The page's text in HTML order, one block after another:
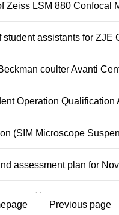
Zeiss LSM 880 Confocal
student assistants for ZJE
coulter Avanti
Operation
(SIM Microscope
assessment plan for
Previous page